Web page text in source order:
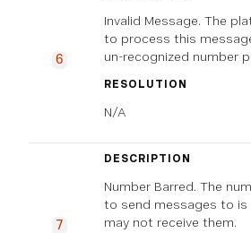
6
Invalid Message. The
to process this
un-recognized number
RESOLUTION
N/A
7
DESCRIPTION
Number Barred. The
to send messages to is
may not receive them.